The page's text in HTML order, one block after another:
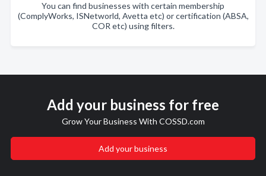
You can find businesses with certain membership
(ComplyWorks, ISNetworld, Avetta etc) or certification (ABSA,
COR etc) using filters.
Add your business for free
Grow Your Business With COSSD.com
Add your business